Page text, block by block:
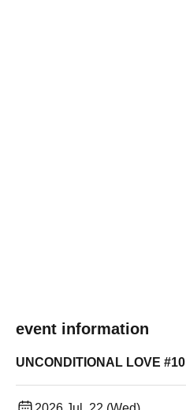
event information
UNCONDITIONAL LOVE #10